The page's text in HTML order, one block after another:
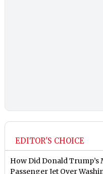
EDITOR'S CHOICE
How Did Donald Trump’s
Passenger Jet Over